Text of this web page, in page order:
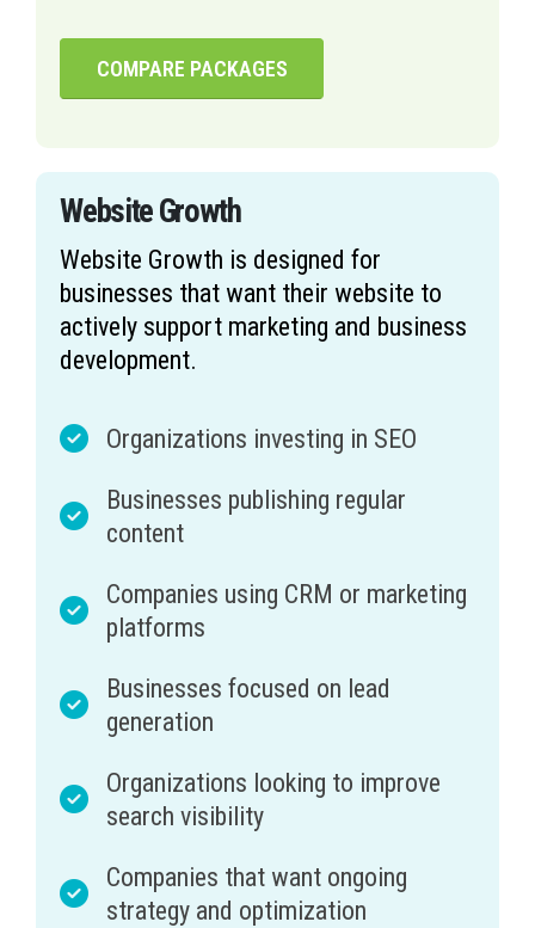
COMPARE PACKAGES
Website Growth
Website Growth is designed for
businesses that want their website to
actively support marketing and business
development.
Organizations investing in SEO
Businesses publishing regular
content
Companies using CRM or marketing
platforms
Businesses focused on lead
generation
Organizations looking to improve
search visibility
Companies that want ongoing
strategy and optimization